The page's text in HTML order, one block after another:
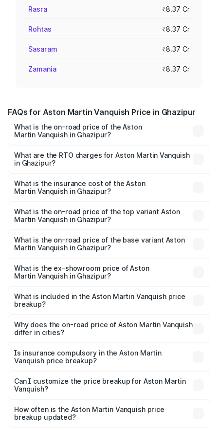
Rasra ₹8.37 Cr
Rohtas ₹8.37 Cr
Sasaram ₹8.37 Cr
Zamania ₹8.37 Cr
FAQs for Aston Martin Vanquish Price in Ghazipur
What is the on-road price of the Aston
Martin Vanquish in Ghazipur?
from ₹6.40 Cr and ₹6.90 Cr. On-road prices vary across
cities based on registration fees, insurance, and other
What are the RTO charges for Aston Martin Vanquish
in Ghazipur?
Martin Vanquish in Ghazipur will be ₹83.71 lakhs.
What is the insurance cost of the Aston
Martin Vanquish in Ghazipur?
Martin Vanquish in Ghazipur is ₹32.57 lakhs
What is the on-road price of the top variant Aston
Martin Vanquish in Ghazipur?
Lakh in Ghazipur.
What is the on-road price of the base variant Aston
Martin Vanquish in Ghazipur?
Lakh in Ghazipur.
What is the ex-showroom price of Aston
Martin Vanquish in Ghazipur?
Martin Vanquish in Ghazipur is ₹8.37 Cr.
What is included in the Aston Martin Vanquish price
breakup?
charges, insurance, road tax, handling fees, and optional
accessories.
Why does the on-road price of Aston Martin Vanquish
differ in cities?
charges, taxes, and insurance costs.
Is insurance compulsory in the Aston Martin
Vanquish price breakup?
Yes, at least third-party insurance is mandatory in India,
and it is included in the on-road price breakup.
Can I customize the price breakup for Aston Martin
Vanquish?
accessories, or different insurance plans, which will adjust
the final breakup.
How often is the Aston Martin Vanquish price
breakup updated?